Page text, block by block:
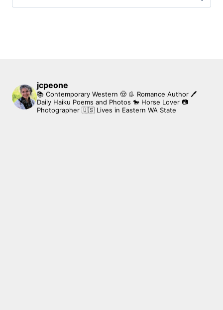
for:
jcpeone
📚 Contemporary Western 🤠 👢 Romance Author 🖊
Daily Haiku Poems and Photos 🐎 Horse Lover 📷
Photographer 🇺🇸 Lives in Eastern WA State